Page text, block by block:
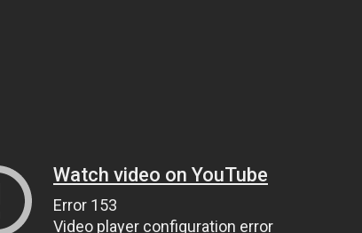
Watch video on YouTube
Error 153
Video player configuration error